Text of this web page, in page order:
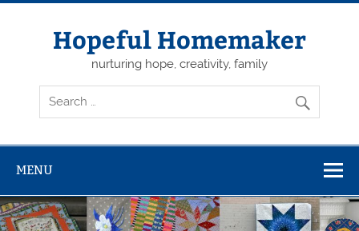
Skip
Hopeful Homemaker
nurturing hope, creativity, family
MENU